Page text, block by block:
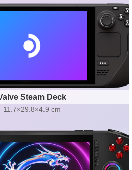
Steam Deck
11.7×29.8×4.9 cm